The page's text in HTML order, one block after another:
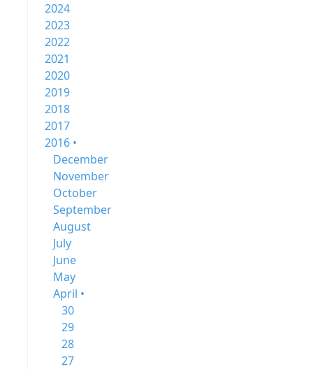
2024
2023
2022
2021
2020
2019
2018
2017
2016 •
December
November
October
September
August
July
June
May
April •
30
29
28
27